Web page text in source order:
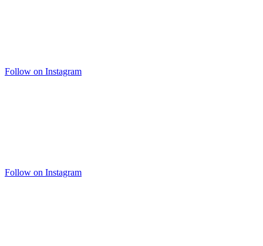
Follow on Instagram
Follow on Instagram